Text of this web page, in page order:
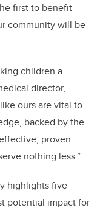
first to benefit
community will be
children a
director,
ours are vital to
backed by the
proven
nothing less.”
highlights five
potential impact for